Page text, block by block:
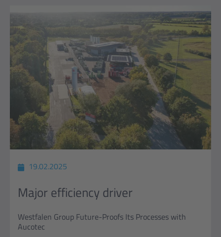
19.02.2025
Major efficiency driver
Westfalen Group Future-Proofs Its Processes with
Aucotec